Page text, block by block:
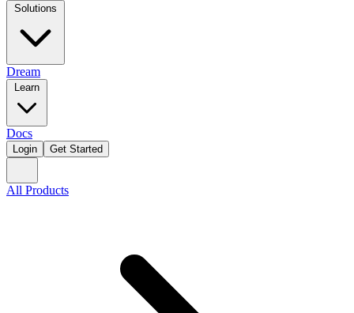
Dream
Docs
Login Get Started
All Products